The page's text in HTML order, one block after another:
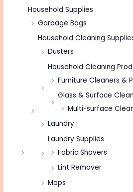
Household Supplies
Garbage Bags
Household Cleaning
Dusters
Household Cleaning
Furniture Cleaners &
Glass & Surface
Multi-surface
Laundry
Laundry Supplies
Fabric Shavers
Lint Remover
Mops